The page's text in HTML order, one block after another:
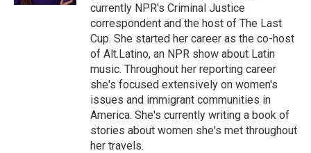
currently NPR's Criminal Justice
correspondent and the host of The Last
Cup. She started her career as the co-host
of Alt.Latino, an NPR show about Latin
music. Throughout her reporting career
she's focused extensively on women's
issues and immigrant communities in
America. She's currently writing a book of
stories about women she's met throughout
her travels.